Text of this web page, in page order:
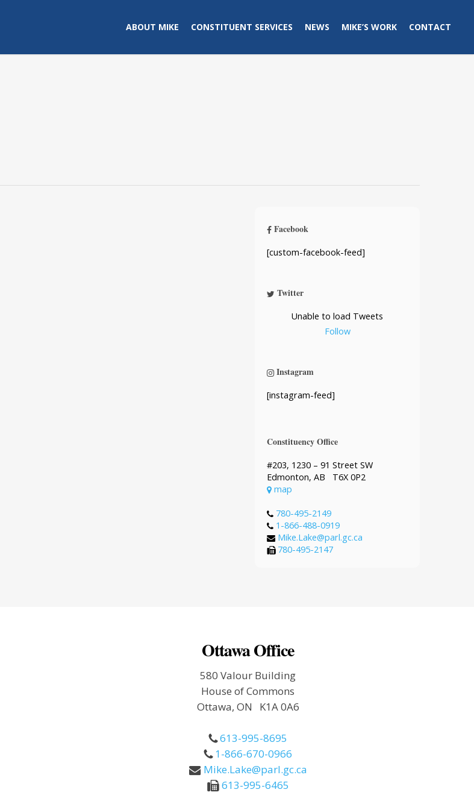
ABOUT MIKE CONSTITUENT SERVICES NEWS MIKE’S WORK CONTACT
Facebook
[custom-facebook-feed]
Twitter
Unable to load Tweets
Follow
Instagram
[instagram-feed]
Constituency Office
#203, 1230 – 91 Street SW
Edmonton, AB T6X 0P2
map
780-495-2149
1-866-488-0919
Mike.Lake@parl.gc.ca
780-495-2147
Ottawa Office
580 Valour Building
House of Commons
Ottawa, ON K1A 0A6
613-995-8695
1-866-670-0966
Mike.Lake@parl.gc.ca
613-995-6465